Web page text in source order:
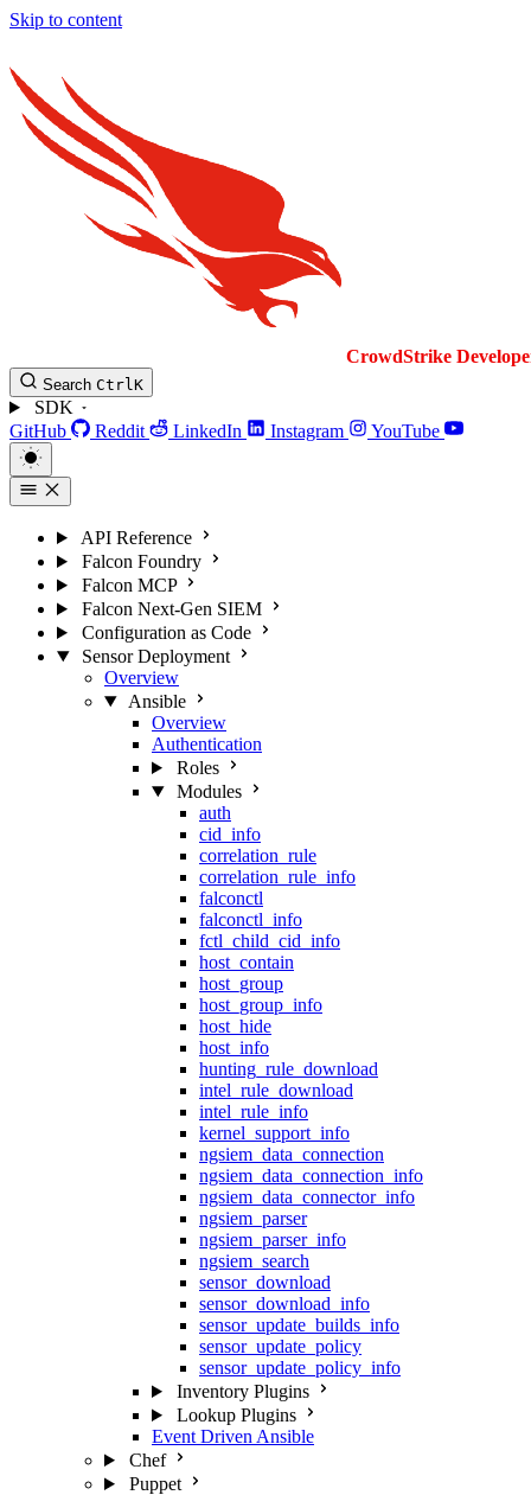
Skip to content
CrowdStrike
Search CtrlK
SDK
GitHub
Reddit LinkedIn Instagram YouTube
API Reference
Falcon Foundry
Falcon MCP
Falcon Next-Gen SIEM
Configuration as Code
Sensor Deployment
Overview
Ansible
Overview
Authentication
Roles
Modules
auth
cid_info
correlation_rule
correlation_rule_info
falconctl
falconctl_info
fctl_child_cid_info
host_contain
host_group
host_group_info
host_hide
host_info
hunting_rule_download
intel_rule_download
intel_rule_info
kernel_support_info
ngsiem_data_connection
ngsiem_data_connection_info
ngsiem_data_connector_info
ngsiem_parser
ngsiem_parser_info
ngsiem_search
sensor_download
sensor_download_info
sensor_update_builds_info
sensor_update_policy
sensor_update_policy_info
Inventory Plugins
Lookup Plugins
Event Driven Ansible
Chef
Puppet